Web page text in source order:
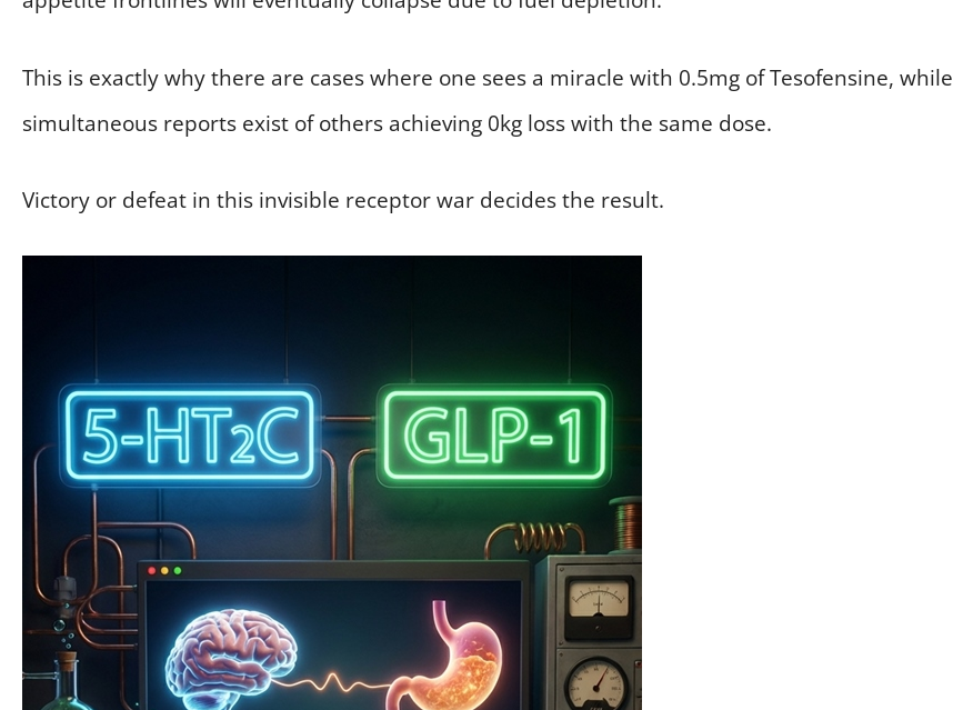
This is exactly why there are cases where one sees a miracle with 0.5mg of Tesofensine, while
simultaneous reports exist of others achieving 0kg loss with the same dose.
Victory or defeat in this invisible receptor war decides the result.